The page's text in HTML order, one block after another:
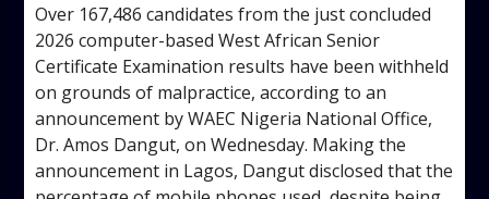
Over 167,486 candidates from the just concluded
2026 computer-based West African Senior
Certificate Examination results have been withheld
on grounds of malpractice, according to an
announcement by WAEC Nigeria National Office,
Dr. Amos Dangut, on Wednesday. Making the
announcement in Lagos, Dangut disclosed that the